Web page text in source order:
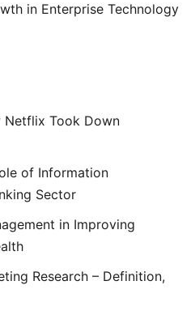
in Enterprise Technology
Netflix Took Down
of Information
Sector
in Improving
Research – Definition,